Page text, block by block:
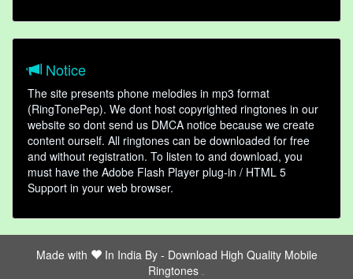
Notice
The site presents phone melodies in mp3 format
(RingTonePep). We dont host copyrighted ringtones in our
website so dont send us DMCA notice because we create
content ourself. All ringtones can be downloaded for free
and without registration. To listen to and download, you
must have the Adobe Flash Player plug-in / HTML 5
Support in your web browser.
Made with In India By - Download High Quality Mobile
Ringtones